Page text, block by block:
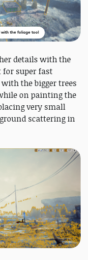
with the foliage tool
details with the
for super fast
the bigger trees
on painting the
very small
scattering in